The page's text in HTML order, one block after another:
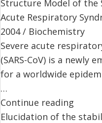
Structure Model of the
Acute Respiratory
2004 / Biochemistry
Severe acute
(SARS-CoV) is a newly
for a worldwide
…
Continue reading
Elucidation of the